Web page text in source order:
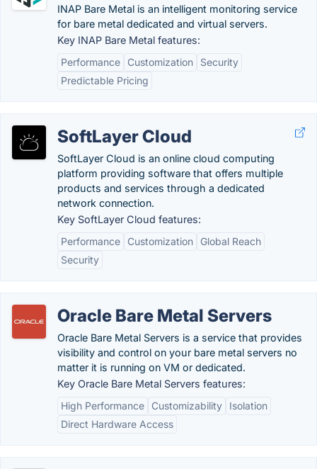
INAP Bare Metal is an intelligent monitoring service
for bare metal dedicated and virtual servers.
Key INAP Bare Metal features:
Performance
Customization
Security
Predictable Pricing
SoftLayer Cloud
SoftLayer Cloud is an online cloud computing
platform providing software that offers multiple
products and services through a dedicated
network connection.
Key SoftLayer Cloud features:
Performance
Customization
Global Reach
Security
Oracle Bare Metal Servers
Oracle Bare Metal Servers is a service that provides
visibility and control on your bare metal servers no
matter it is running on VM or dedicated.
Key Oracle Bare Metal Servers features:
High Performance
Customizability
Isolation
Direct Hardware Access